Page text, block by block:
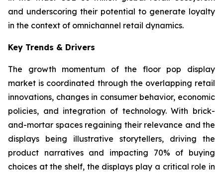
and underscoring their potential to generate loyalty
in the context of omnichannel retail dynamics.
Key Trends & Drivers
The growth momentum of the floor pop display
market is coordinated through the overlapping retail
innovations, changes in consumer behavior, economic
policies, and integration of technology. With brick-
and-mortar spaces regaining their relevance and the
displays being illustrative storytellers, driving the
product narratives and impacting 70% of buying
choices at the shelf, the displays play a critical role in